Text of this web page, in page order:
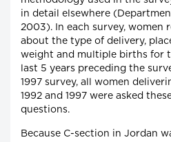
in detail elsewhere
2003). In each survey, women
about the type of delivery,
weight and multiple births for
last 5 years preceding the
1997 survey, all women
1992 and 1997 were asked
questions.
Because C-section in Jordan